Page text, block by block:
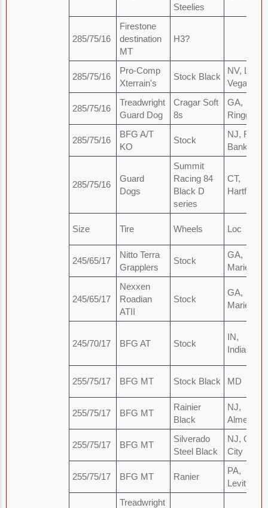
Steelies
285/75/16
Firestone
destination
MT
H3?
285/75/16
Pro-Comp
Xterrain's
Stock Black
NV, Las
Vegas
285/75/16
Treadwright
Guard Dog
Cragar Soft
8s
GA,
Ringgold
285/75/16
BFG A/T
KO
Stock
NJ, Red
Bank Area
285/75/16
Guard
Dogs
Summit
Racing 84
Black D
series
CT,
Hartford
Size Tire Wheels Loc
245/65/17
Nitto Terra
Grapplers
Stock
GA,
Marietta
245/65/17
Nexxen
Roadian
ATII
Stock
GA,
Marietta
245/70/17 BFG AT Stock
IN,
255/75/17 BFG MT Stock Black MD
255/75/17 BFG MT
Rainier
Black
NJ,
Almeida
255/75/17 BFG MT
Silverado
Steel Black
NJ,
City
255/75/17 BFG MT Ranier
PA,
Levittown
Treadwright